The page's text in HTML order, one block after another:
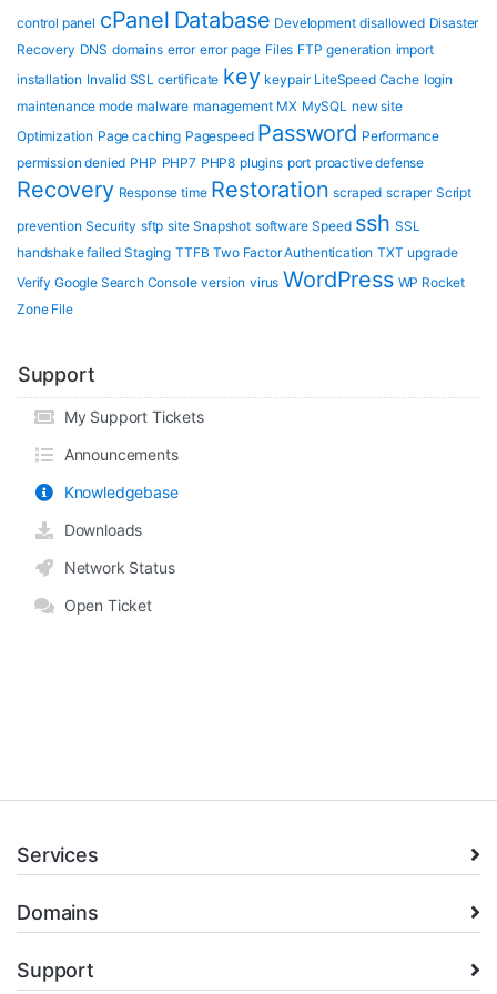
control panel cPanel Database Development disallowed Disaster
Recovery DNS domains error error page Files FTP generation import
installation Invalid SSL certificate key keypair LiteSpeed Cache login
maintenance mode malware management MX MySQL new site
Optimization Page caching Pagespeed Password Performance
permission denied PHP PHP7 PHP8 plugins port proactive defense
Recovery Response time Restoration scraped scraper Script
prevention Security sftp site Snapshot software Speed ssh SSL
handshake failed Staging TTFB Two Factor Authentication TXT upgrade
Verify Google Search Console version virus WordPress WP Rocket
Zone File
Support
My Support Tickets
Announcements
Knowledgebase
Downloads
Network Status
Open Ticket
Services
Domains
Support